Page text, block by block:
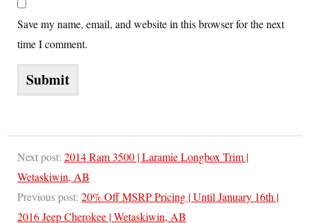
Save my name, email, and website in this browser for the next
time I comment.
Next post: 2014 Ram 3500 | Laramie Longbox Trim |
Wetaskiwin, AB
Previous post: 20% Off MSRP Pricing | Until January 16th |
2016 Jeep Cherokee | Wetaskiwin, AB